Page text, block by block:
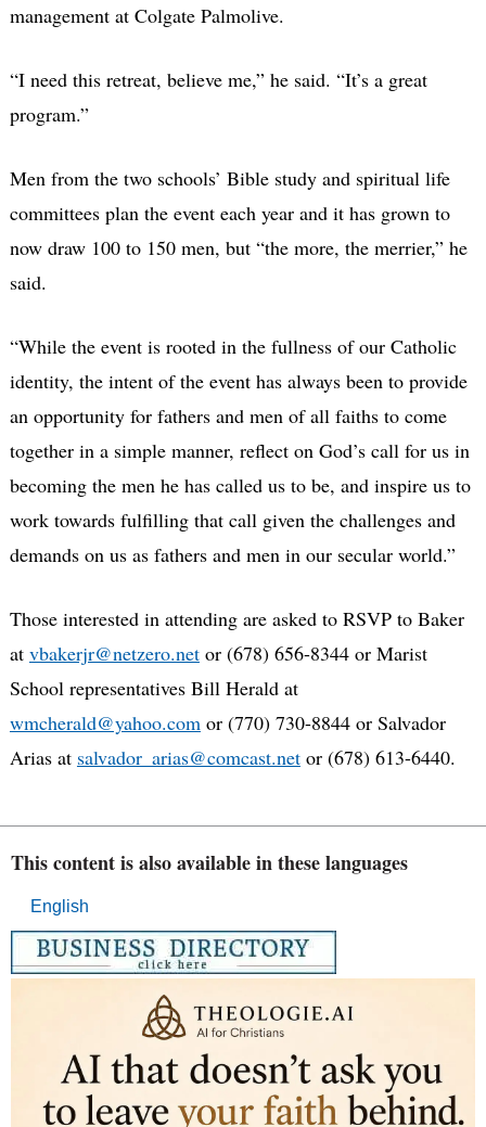
management at Colgate Palmolive.
“I need this retreat, believe me,” he said. “It’s a great
program.”
Men from the two schools’ Bible study and spiritual life
committees plan the event each year and it has grown to
now draw 100 to 150 men, but “the more, the merrier,” he
said.
“While the event is rooted in the fullness of our Catholic
identity, the intent of the event has always been to provide
an opportunity for fathers and men of all faiths to come
together in a simple manner, reflect on God’s call for us in
becoming the men he has called us to be, and inspire us to
work towards fulfilling that call given the challenges and
demands on us as fathers and men in our secular world.”
Those interested in attending are asked to RSVP to Baker
at vbakerjr@netzero.netor (678) 656-8344 or Marist
School representatives Bill Herald at
wmcherald@yahoo.comor (770) 730-8844 or Salvador
Arias at salvador_arias@comcast.netor (678) 613-6440.
This content is also available in these languages
English